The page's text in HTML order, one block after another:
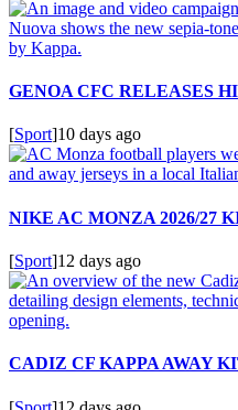
GENOA CFC RELEASES
[Sport]10 days ago
NIKE AC MONZA 2026/27
[Sport]12 days ago
CADIZ CF KAPPA AWAY